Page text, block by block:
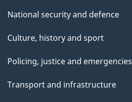
National security and defence
Culture, history and sport
Policing, justice and emergencies
Transport and infrastructure